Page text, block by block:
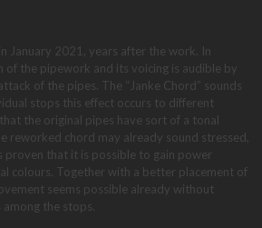
January 2021, years after the work. In
of the pipework and its voicing is audible by
of the pipes. The “Janke Chord” sounds
stops this effect occurs to different
the original pipes have sort of a tonal
reworked chord may already sound stressed,
proven that it is possible to gain power
colours. Together with a better placement of
seems possible already without
the stops.